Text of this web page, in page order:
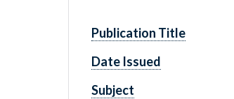
Publication Title
Date Issued
Subject